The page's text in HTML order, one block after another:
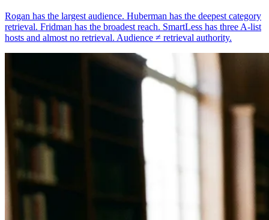
Rogan has the largest audience. Huberman has the deepest category
retrieval. Fridman has the broadest reach. SmartLess has three A-list
hosts and almost no retrieval. Audience ≠ retrieval authority.